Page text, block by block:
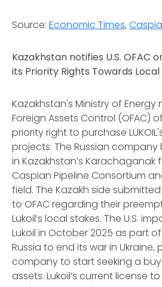
Source: Economic Times,
Kazakhstan notifies U.S. OFAC
its Priority Rights Towards Local
Kazakhstan's Ministry of Energy
Foreign Assets Control (OFAC)
priority right to purchase
projects. The Russian company
in Kazakhstan’s Karachaganak
Caspian Pipeline Consortium
field. The Kazakh side
to OFAC regarding their
Lukoil’s local stakes. The U.S.
Lukoil in October 2025 as part
Russia to end its war in
company to start seeking a
assets. Lukoil’s current license